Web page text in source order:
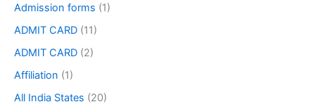
Admission forms (1)
ADMIT CARD (11)
ADMIT CARD (2)
Affiliation (1)
All India States (20)